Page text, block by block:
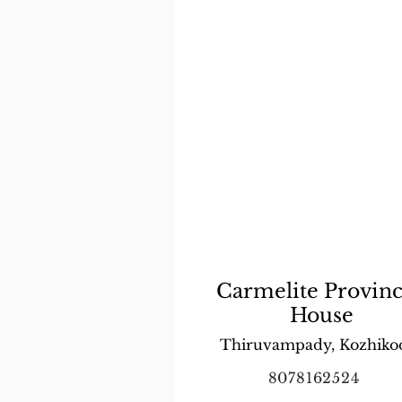
Carmelite
House
Thiruvampady,
8078162524